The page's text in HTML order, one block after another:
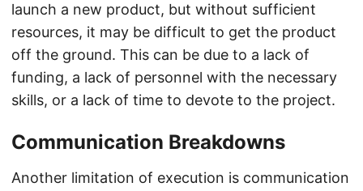
launch a new product, but without sufficient
resources, it may be difficult to get the product
off the ground. This can be due to a lack of
funding, a lack of personnel with the necessary
skills, or a lack of time to devote to the project.
Communication Breakdowns
Another limitation of execution is communication